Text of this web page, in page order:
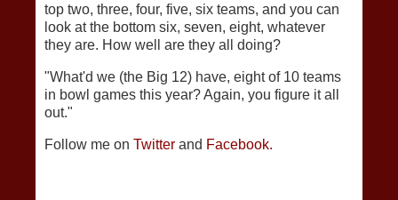
top two, three, four, five, six teams, and you can
look at the bottom six, seven, eight, whatever
they are. How well are they all doing?
"What'd we (the Big 12) have, eight of 10 teams
in bowl games this year? Again, you figure it all
out."
Follow me on Twitter and Facebook.